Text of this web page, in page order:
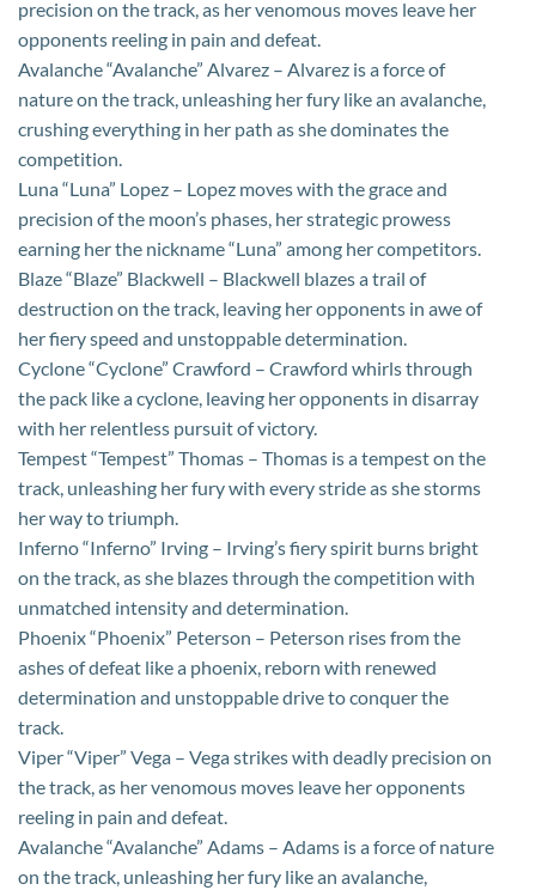
precision on the track, as her venomous moves leave her
opponents reeling in pain and defeat.
Avalanche “Avalanche” Alvarez – Alvarez is a force of
nature on the track, unleashing her fury like an avalanche,
crushing everything in her path as she dominates the
competition.
Luna “Luna” Lopez – Lopez moves with the grace and
precision of the moon’s phases, her strategic prowess
earning her the nickname “Luna” among her competitors.
Blaze “Blaze” Blackwell – Blackwell blazes a trail of
destruction on the track, leaving her opponents in awe of
her fiery speed and unstoppable determination.
Cyclone “Cyclone” Crawford – Crawford whirls through
the pack like a cyclone, leaving her opponents in disarray
with her relentless pursuit of victory.
Tempest “Tempest” Thomas – Thomas is a tempest on the
track, unleashing her fury with every stride as she storms
her way to triumph.
Inferno “Inferno” Irving – Irving’s fiery spirit burns bright
on the track, as she blazes through the competition with
unmatched intensity and determination.
Phoenix “Phoenix” Peterson – Peterson rises from the
ashes of defeat like a phoenix, reborn with renewed
determination and unstoppable drive to conquer the
track.
Viper “Viper” Vega – Vega strikes with deadly precision on
the track, as her venomous moves leave her opponents
reeling in pain and defeat.
Avalanche “Avalanche” Adams – Adams is a force of nature
on the track, unleashing her fury like an avalanche,